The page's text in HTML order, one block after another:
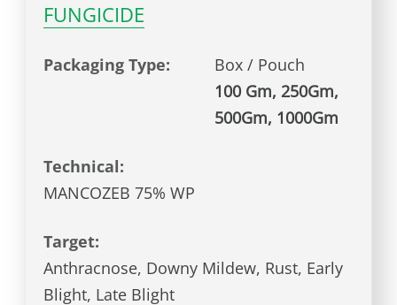
FUNGICIDE
Packaging Type:
Box / Pouch
100 Gm, 250Gm,
500Gm, 1000Gm
Technical:
MANCOZEB 75% WP
Target:
Anthracnose, Downy Mildew, Rust, Early
Blight, Late Blight